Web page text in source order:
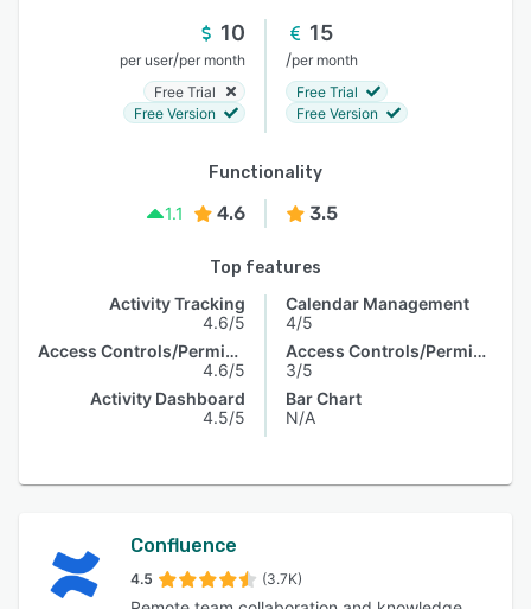
10
per user/per month
Free Trial
Free Version
15
/per month
Free Trial
Free Version
Functionality
1.1
4.6 3.5
Top features
Activity Tracking
4.6/5
Access Controls/Permissions
4.6/5
Activity Dashboard
4.5/5
Calendar Management
4/5
Access Controls/Permissions
3/5
Bar Chart
N/A
Confluence
4.5 (3.7K)